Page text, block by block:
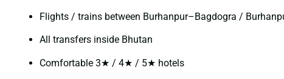
Flights / trains between Burhanpur–Bagdogra /
All transfers inside Bhutan
Comfortable 3★ / 4★ / 5★ hotels